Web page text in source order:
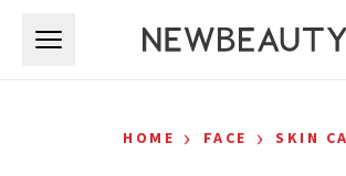
HOME › FACE › SKIN